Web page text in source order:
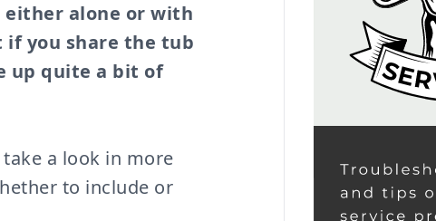
either alone or with
if you share the tub
up quite a bit of
a look in more
to include or